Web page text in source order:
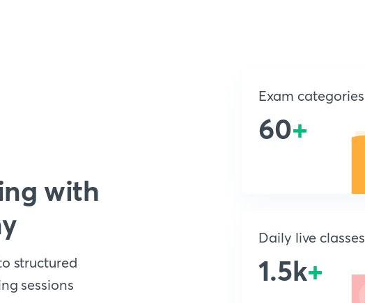
with
structured
sessions
Exam categories
60+
Daily live classes
1.5k+